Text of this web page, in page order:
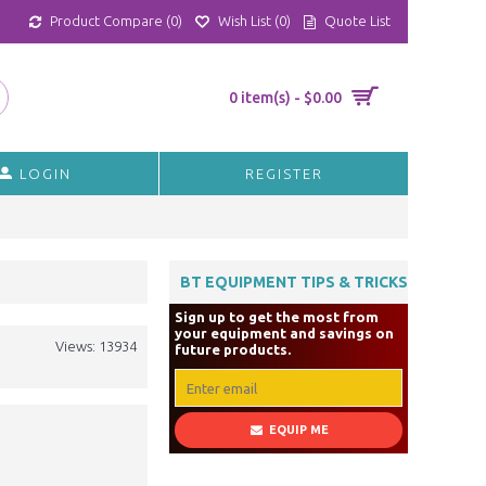
Product Compare (0) Wish List (0) Quote List
0 item(s) - $0.00
LOGIN REGISTER
BT EQUIPMENT TIPS & TRICKS
Sign up to get the most from
your equipment and savings on
future products.
EQUIP ME
Views: 13934